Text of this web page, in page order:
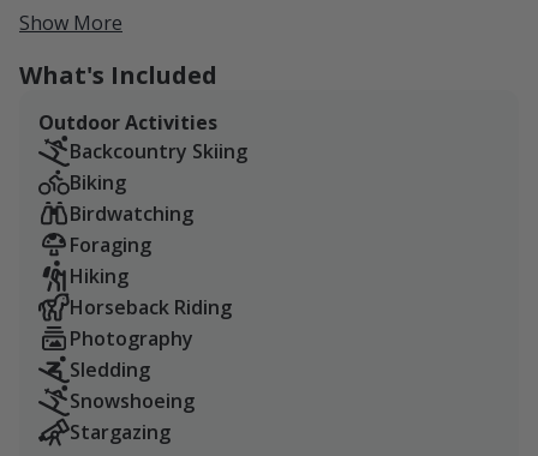
This is a dream destination for bird watchers and
Show More
What's Included
Outdoor Activities
Backcountry Skiing
Biking
Birdwatching
Foraging
Hiking
Horseback Riding
Photography
Sledding
Snowshoeing
Stargazing